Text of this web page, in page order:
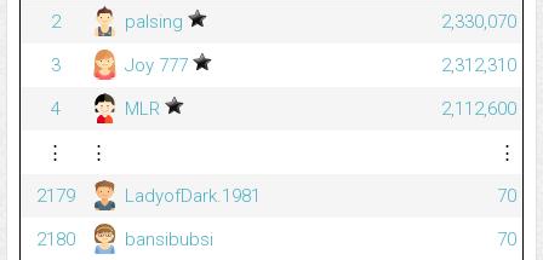
2
palsing
2,330,070
3
Joy 777
2,312,310
4
MLR
2,112,600
⋮
⋮
⋮
2179
LadyofDark.1981
70
2180
bansibubsi
70